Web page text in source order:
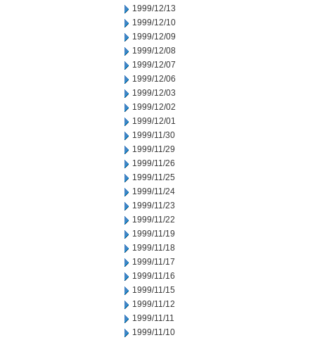
1999/12/13
1999/12/10
1999/12/09
1999/12/08
1999/12/07
1999/12/06
1999/12/03
1999/12/02
1999/12/01
1999/11/30
1999/11/29
1999/11/26
1999/11/25
1999/11/24
1999/11/23
1999/11/22
1999/11/19
1999/11/18
1999/11/17
1999/11/16
1999/11/15
1999/11/12
1999/11/11
1999/11/10